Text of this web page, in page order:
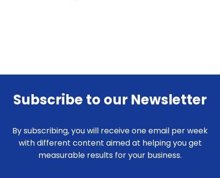
Subscribe to our Newsletter
By subscribing, you will receive one email per week
with different content aimed at helping you get
measurable results for your business.